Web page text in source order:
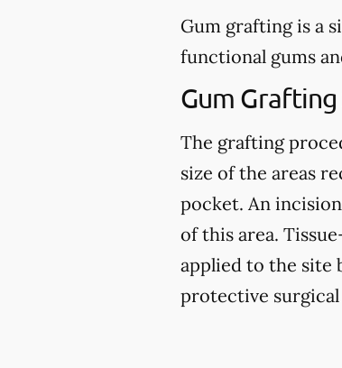
Gum grafting is a
functional gums
Gum
The grafting
size of the areas
pocket. An
of this area.
applied to the site
protective